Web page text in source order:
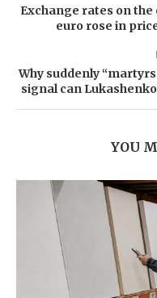
Exchange rates on the
euro rose in
Why suddenly
signal can
YOU